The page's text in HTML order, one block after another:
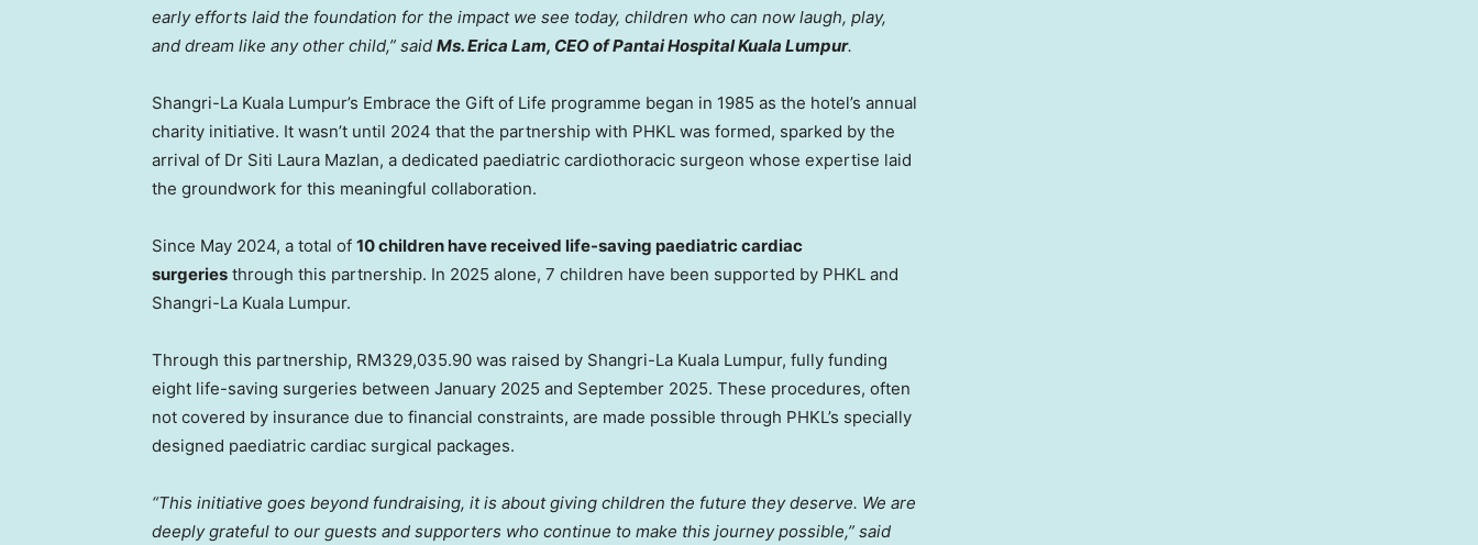
early efforts laid the foundation for the impact we see today, children who can now laugh, play,
and dream like any other child,” said Ms.Erica Lam, CEO of Pantai Hospital Kuala Lumpur.
Shangri-La Kuala Lumpur’s Embrace the Gift of Life programme began in 1985 as the hotel’s annual
charity initiative. It wasn’t until 2024 that the partnership with PHKL was formed, sparked by the
arrival of Dr Siti Laura Mazlan, a dedicated paediatric cardiothoracic surgeon whose expertise laid
the groundwork for this meaningful collaboration.
Since May 2024, a total of 10 children have received life-saving paediatric cardiac
surgeries through this partnership. In 2025 alone, 7 children have been supported by PHKL and
Shangri-La Kuala Lumpur.
Through this partnership, RM329,035.90 was raised by Shangri-La Kuala Lumpur, fully funding
eight life-saving surgeries between January 2025 and September 2025. These procedures, often
not covered by insurance due to financial constraints, are made possible through PHKL’s specially
designed paediatric cardiac surgical packages.
“This initiative goes beyond fundraising, it is about giving children the future they deserve. We are
deeply grateful to our guests and supporters who continue to make this journey possible,” said